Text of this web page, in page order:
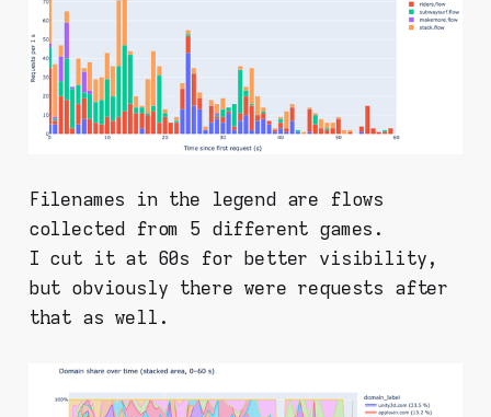
Filenames in the legend are flows
collected from 5 different games.
I cut it at 60s for better visibility,
but obviously there were requests after
that as well.